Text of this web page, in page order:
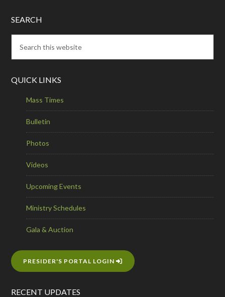
SEARCH
QUICK LINKS
Mass Times
Bulletin
Photos
Videos
Upcoming Events
Ministry Schedules
Gala & Auction
PRESIDER'S PORTAL LOGIN
RECENT UPDATES